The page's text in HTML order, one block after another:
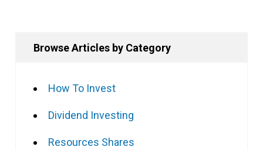
Browse Articles by Category
How To Invest
Dividend Investing
Resources Shares